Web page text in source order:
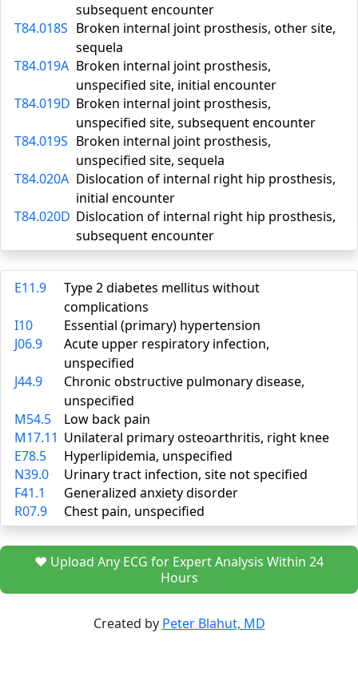
subsequent encounter
T84.018S Broken internal joint prosthesis, other site,
sequela
T84.019A Broken internal joint prosthesis,
unspecified site, initial encounter
T84.019D Broken internal joint prosthesis,
unspecified site, subsequent encounter
T84.019S Broken internal joint prosthesis,
unspecified site, sequela
T84.020A Dislocation of internal right hip prosthesis,
initial encounter
T84.020D Dislocation of internal right hip prosthesis,
subsequent encounter
E11.9
Type 2 diabetes mellitus without
complications
I10
Essential (primary) hypertension
J06.9
Acute upper respiratory infection,
unspecified
J44.9
Chronic obstructive pulmonary disease,
unspecified
M54.5
Low back pain
M17.11 Unilateral primary osteoarthritis, right knee
E78.5
Hyperlipidemia, unspecified
N39.0
Urinary tract infection, site not specified
F41.1
Generalized anxiety disorder
R07.9
Chest pain, unspecified
❤️ Upload Any ECG for Expert Analysis Within 24
Hours
Created by Peter Blahut, MD